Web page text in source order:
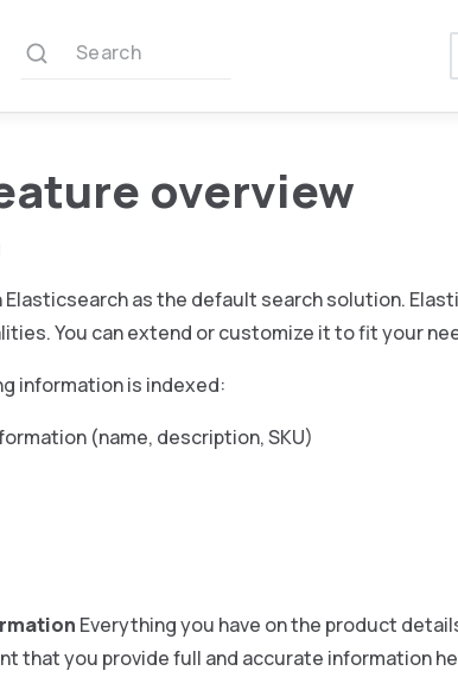
Search
overview
Elasticsearch as the default search solution.
You can extend or customize it to fit your
information is indexed:
(name, description, SKU)
Everything you have on the product
that you provide full and accurate information